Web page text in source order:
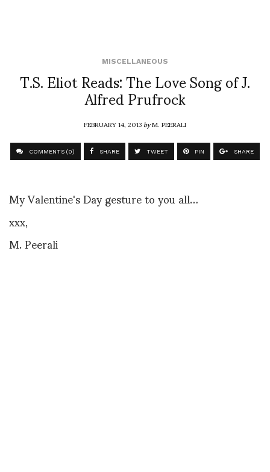
MISCELLANEOUS
T.S. Eliot Reads: The Love Song of J.
Alfred Prufrock
FEBRUARY 14, 2013byM. PEERALI
COMMENTS (0) SHARE TWEET PIN SHARE
My Valentine's Day gesture to you all…
xxx,
M. Peerali